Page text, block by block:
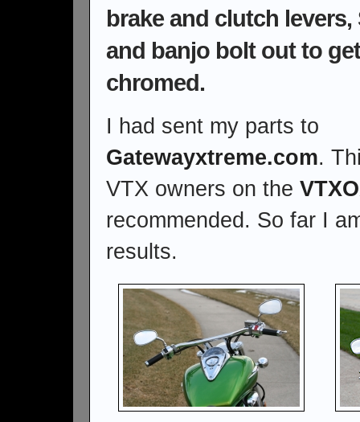
brake and clutch
and banjo bolt out to
chromed.
I had sent my parts to
Gatewayxtreme.com.
VTX owners on the
recommended. So far I
results.